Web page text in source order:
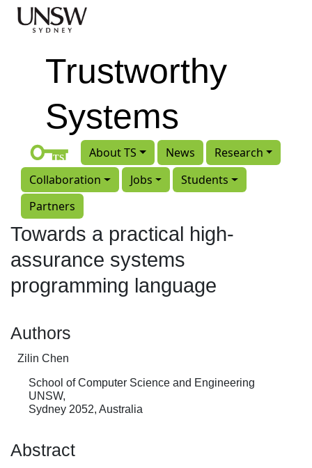
Skip to main content
Trustworthy
Systems
About TS News
Research
Collaboration
Jobs
Students
Partners
Towards a practical high-
assurance systems
programming language
Authors
Zilin Chen
School of Computer Science and Engineering
UNSW,
Sydney 2052, Australia
Abstract